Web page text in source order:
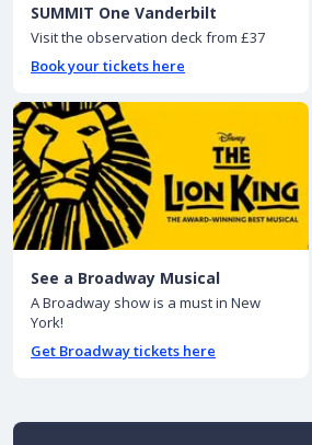
SUMMIT One Vanderbilt
Visit the observation deck from £37
Book your tickets here
See a Broadway Musical
A Broadway show is a must in New
York!
Get Broadway tickets here